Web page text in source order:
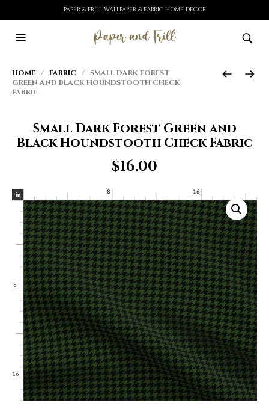
PAPER & FRILL WALLPAPER & FABRIC HOME DECOR
HOME / FABRIC / SMALL DARK FOREST
GREEN AND BLACK HOUNDSTOOTH CHECK
FABRIC
Small Dark Forest Green and
Black Houndstooth Check Fabric
$16.00